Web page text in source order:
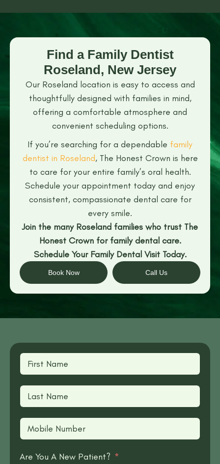
Find a Family Dentist
Roseland, New Jersey
Our Roseland location is easy to access and
thoughtfully designed with families in mind,
offering a comfortable atmosphere and
convenient scheduling options.
If you’re searching for a dependable family
dentist in Roseland, The Honest Crown is here
to care for your entire family’s oral health.
Schedule your appointment today and enjoy
consistent, compassionate dental care for
every smile.
Join the many Roseland families who trust The
Honest Crown for family dental care.
Schedule Your Family Dental Visit Today.
Book Now Call Us
Are You A New Patient?